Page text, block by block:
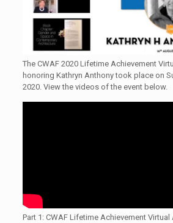
The CWAF 2020 Lifetime Achievement
honoring Kathryn Anthony took place on
2020. View the videos of the event below.
Part 1: CWAF Lifetime Achievement